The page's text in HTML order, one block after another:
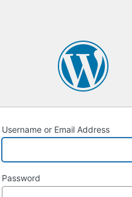
Username or Email Address
Password